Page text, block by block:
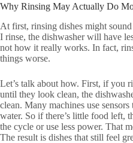
Why Rinsing May Actually Do
At first, rinsing dishes might
I rinse, the dishwasher will have
not how it really works. In fact,
things worse.
Let’s talk about how. First, if you
until they look clean, the
clean. Many machines use
water. So if there’s little food left,
the cycle or use less power. That
The result is dishes that still feel